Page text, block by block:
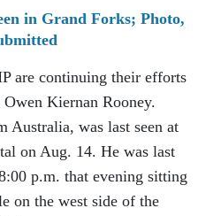
in Grand Forks; Photo,
are continuing their efforts
Kiernan Rooney.
Australia, was last seen at
on Aug. 14. He was last
p.m. that evening sitting
on the west side of the